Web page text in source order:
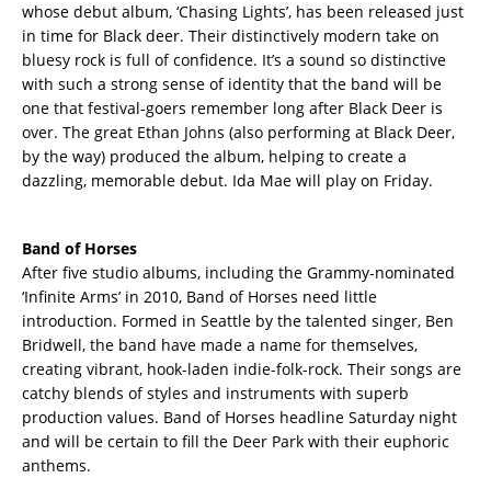
whose debut album, ‘Chasing Lights’, has been released just
in time for Black deer. Their distinctively modern take on
bluesy rock is full of confidence. It’s a sound so distinctive
with such a strong sense of identity that the band will be
one that festival-goers remember long after Black Deer is
over. The great Ethan Johns (also performing at Black Deer,
by the way) produced the album, helping to create a
dazzling, memorable debut. Ida Mae will play on Friday.
Band of Horses
After five studio albums, including the Grammy-nominated
‘Infinite Arms’ in 2010, Band of Horses need little
introduction. Formed in Seattle by the talented singer, Ben
Bridwell, the band have made a name for themselves,
creating vibrant, hook-laden indie-folk-rock. Their songs are
catchy blends of styles and instruments with superb
production values. Band of Horses headline Saturday night
and will be certain to fill the Deer Park with their euphoric
anthems.